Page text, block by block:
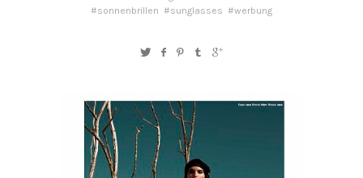
#sonnenbrillen #sunglasses #werbung